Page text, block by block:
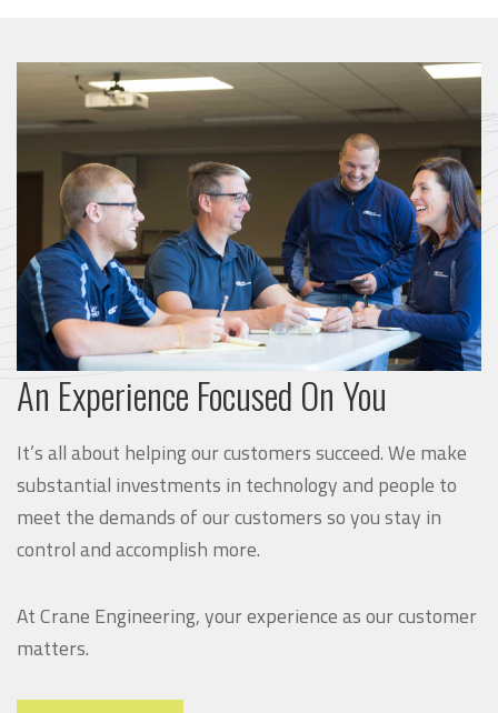
An Experience Focused On You
It’s all about helping our customers succeed. We make
substantial investments in technology and people to
meet the demands of our customers so you stay in
control and accomplish more.
At Crane Engineering, your experience as our customer
matters.